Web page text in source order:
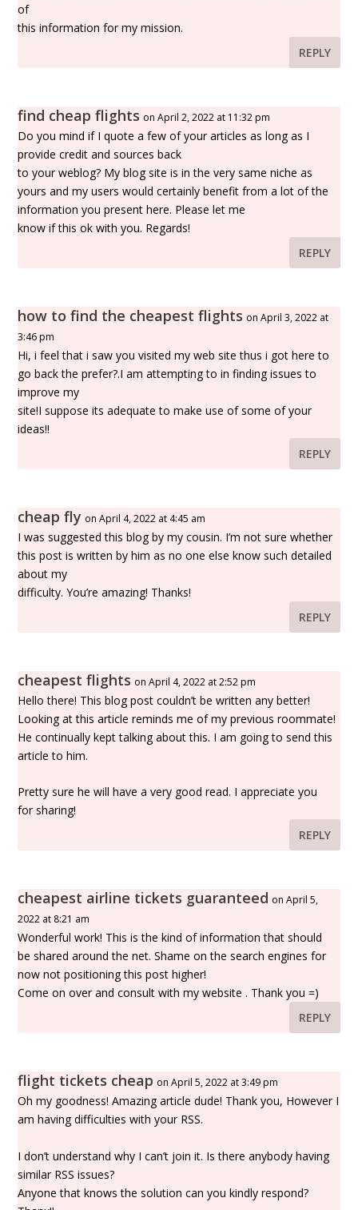
of
this information for my mission.
REPLY
find cheap flights on April 2, 2022 at 11:32 pm
Do you mind if I quote a few of your articles as long as I
provide credit and sources back
to your weblog? My blog site is in the very same niche as
yours and my users would certainly benefit from a lot of the
information you present here. Please let me
know if this ok with you. Regards!
REPLY
how to find the cheapest flights on April 3, 2022 at
3:46 pm
Hi, i feel that i saw you visited my web site thus i got here to
go back the prefer?.I am attempting to in finding issues to
improve my
site!I suppose its adequate to make use of some of your
ideas!!
REPLY
cheap fly on April 4, 2022 at 4:45 am
I was suggested this blog by my cousin. I’m not sure whether
this post is written by him as no one else know such detailed
about my
difficulty. You’re amazing! Thanks!
REPLY
cheapest flights on April 4, 2022 at 2:52 pm
Hello there! This blog post couldn’t be written any better!
Looking at this article reminds me of my previous roommate!
He continually kept talking about this. I am going to send this
article to him.
Pretty sure he will have a very good read. I appreciate you
for sharing!
REPLY
cheapest airline tickets guaranteed on April 5,
2022 at 8:21 am
Wonderful work! This is the kind of information that should
be shared around the net. Shame on the search engines for
now not positioning this post higher!
Come on over and consult with my website . Thank you =)
REPLY
flight tickets cheap on April 5, 2022 at 3:49 pm
Oh my goodness! Amazing article dude! Thank you, However I
am having difficulties with your RSS.
I don’t understand why I can’t join it. Is there anybody having
similar RSS issues?
Anyone that knows the solution can you kindly respond?